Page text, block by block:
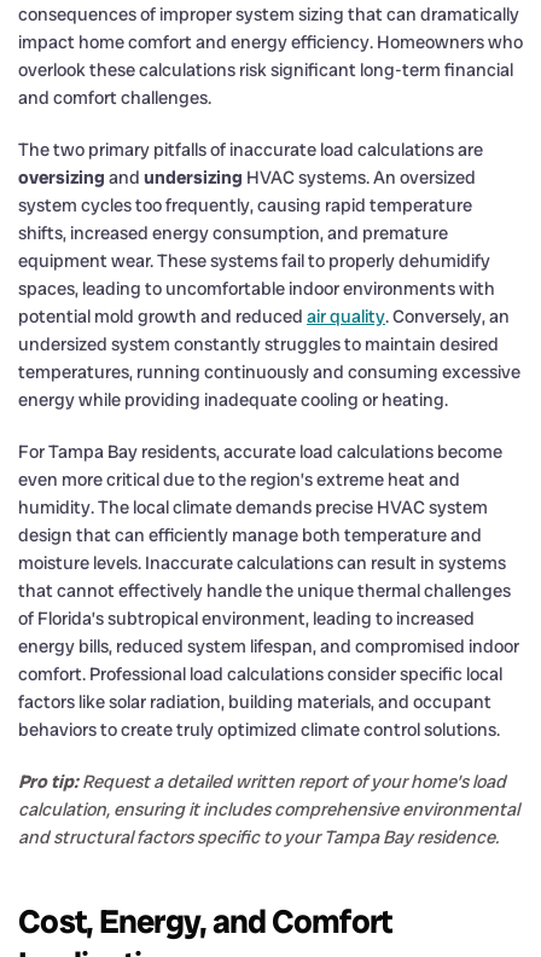
consequences of improper system sizing that can dramatically
impact home comfort and energy efficiency. Homeowners who
overlook these calculations risk significant long-term financial
and comfort challenges.
The two primary pitfalls of inaccurate load calculations are
oversizing and undersizing HVAC systems. An oversized
system cycles too frequently, causing rapid temperature
shifts, increased energy consumption, and premature
equipment wear. These systems fail to properly dehumidify
spaces, leading to uncomfortable indoor environments with
potential mold growth and reduced air quality. Conversely, an
undersized system constantly struggles to maintain desired
temperatures, running continuously and consuming excessive
energy while providing inadequate cooling or heating.
For Tampa Bay residents, accurate load calculations become
even more critical due to the region’s extreme heat and
humidity. The local climate demands precise HVAC system
design that can efficiently manage both temperature and
moisture levels. Inaccurate calculations can result in systems
that cannot effectively handle the unique thermal challenges
of Florida’s subtropical environment, leading to increased
energy bills, reduced system lifespan, and compromised indoor
comfort. Professional load calculations consider specific local
factors like solar radiation, building materials, and occupant
behaviors to create truly optimized climate control solutions.
Pro tip: Request a detailed written report of your home’s load
calculation, ensuring it includes comprehensive environmental
and structural factors specific to your Tampa Bay residence.
Cost, Energy, and Comfort